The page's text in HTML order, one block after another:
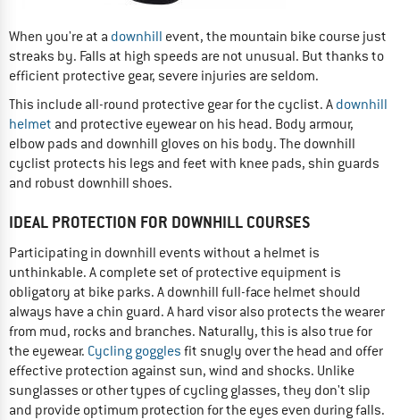
When you're at a downhill event, the mountain bike course just
streaks by. Falls at high speeds are not unusual. But thanks to
efficient protective gear, severe injuries are seldom.
This include all-round protective gear for the cyclist. A downhill
helmet and protective eyewear on his head. Body armour,
elbow pads and downhill gloves on his body. The downhill
cyclist protects his legs and feet with knee pads, shin guards
and robust downhill shoes.
IDEAL PROTECTION FOR DOWNHILL COURSES
Participating in downhill events without a helmet is
unthinkable. A complete set of protective equipment is
obligatory at bike parks. A downhill full-face helmet should
always have a chin guard. A hard visor also protects the wearer
from mud, rocks and branches. Naturally, this is also true for
the eyewear. Cycling goggles fit snugly over the head and offer
effective protection against sun, wind and shocks. Unlike
sunglasses or other types of cycling glasses, they don't slip
and provide optimum protection for the eyes even during falls.